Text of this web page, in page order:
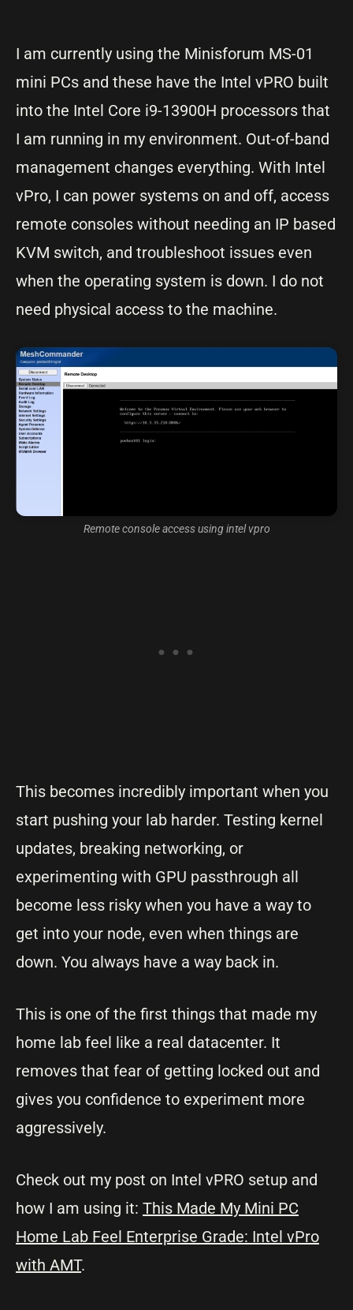
I am currently using the Minisforum MS-01
mini PCs and these have the Intel vPRO built
into the Intel Core i9-13900H processors that
I am running in my environment. Out-of-band
management changes everything. With Intel
vPro, I can power systems on and off, access
remote consoles without needing an IP based
KVM switch, and troubleshoot issues even
when the operating system is down. I do not
need physical access to the machine.
Remote console access using intel vpro
This becomes incredibly important when you
start pushing your lab harder. Testing kernel
updates, breaking networking, or
experimenting with GPU passthrough all
become less risky when you have a way to
get into your node, even when things are
down. You always have a way back in.
This is one of the first things that made my
home lab feel like a real datacenter. It
removes that fear of getting locked out and
gives you confidence to experiment more
aggressively.
Check out my post on Intel vPRO setup and
how I am using it: This Made My Mini PC
Home Lab Feel Enterprise Grade: Intel vPro
with AMT.